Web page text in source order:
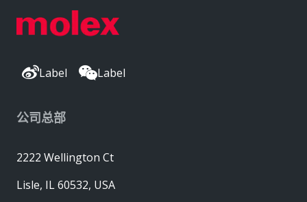
Label Label
公司总部
2222 Wellington Ct
Lisle, IL 60532, USA